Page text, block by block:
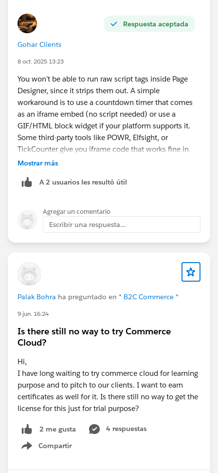
Respuesta aceptada
Gohar Clients
8 oct. 2025 13:23
You won’t be able to run raw script tags inside Page
Designer, since it strips them out. A simple
workaround is to use a countdown timer that comes
as an iframe embed (no script needed) or use a
GIF/HTML block widget if your platform supports it.
Some third-party tools like POWR, Elfsight, or
TickCounter give you iframe code that works fine in
Page Designer.
Mostrar más
A 2 usuarios les resultó útil
Agregar un comentario
Escribir una respuesta...
Palak Bohra ha preguntado en * B2C Commerce *
9 jun. 16:24
Is there still no way to try Commerce
Cloud?
Hi,
I have long waiting to try commerce cloud for learning
purpose and to pitch to our clients. I want to earn
certificates as well for it. Is there still no way to get the
license for this just for trial purpose?
2 me gusta
4 respuestas
Compartir
Show menu